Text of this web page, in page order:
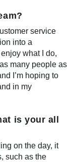
service
into a
what I do,
many people as
I’m hoping to
in my
is your all
on the day, it
such as the